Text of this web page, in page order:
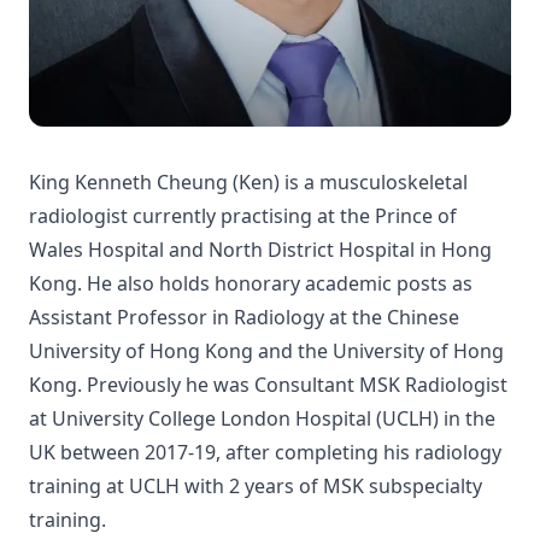
King Kenneth Cheung (Ken) is a musculoskeletal
radiologist currently practising at the Prince of
Wales Hospital and North District Hospital in Hong
Kong. He also holds honorary academic posts as
Assistant Professor in Radiology at the Chinese
University of Hong Kong and the University of Hong
Kong. Previously he was Consultant MSK Radiologist
at University College London Hospital (UCLH) in the
UK between 2017-19, after completing his radiology
training at UCLH with 2 years of MSK subspecialty
training.